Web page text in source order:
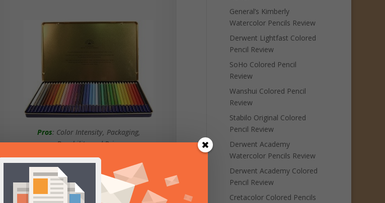
Pros: Color Intensity, Packaging,
Durability and Price
Cons: Somewhat Small Color Selection
Read Review of Fantasia
Colored Pencils
General’s Kimberly
Watercolor Pencils Review
Derwent Lightfast Colored
Pencil Review
SoHo Colored Pencil
Review
Wanshui Colored Pencil
Review
Stabilo Original Colored
Pencil Review
Derwent Academy
Watercolor Pencils Review
Derwent Academy Colored
Pencil Review
Cretacolor Colored Pencils